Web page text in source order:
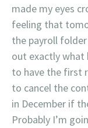
made my eyes
feeling that
the payroll
out exactly what
to have the first
to cancel the
in December if
Probably I’m